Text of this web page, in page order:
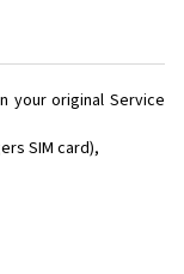
your original Service
SIM card),